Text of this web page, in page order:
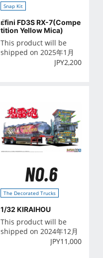
Snap Kit
ε֮fini FD3S RX-7(Compe
tition Yellow Mica)
This product will be
shipped on 2025年1月
JPY2,200
NO.6
The Decorated Trucks
1/32 KIRAIHOU
This product will be
shipped on 2024年12月
JPY11,000